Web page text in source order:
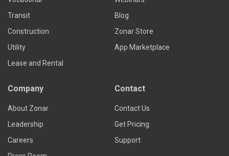
Transit
Construction
Utility
Lease and Rental
Blog
Zonar Store
App Marketplace
Company
About Zonar
Leadership
Careers
Contact
Contact Us
Get Pricing
Support